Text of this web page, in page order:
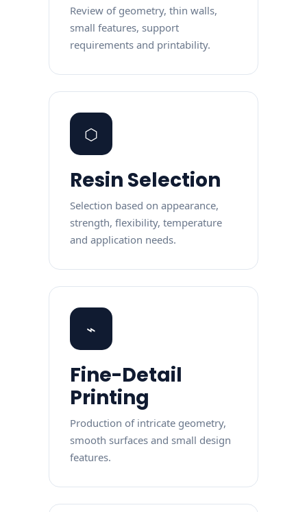
Review of geometry, thin walls,
small features, support
requirements and printability.
⬡
Resin Selection
Selection based on appearance,
strength, flexibility, temperature
and application needs.
⌁
Fine-Detail
Printing
Production of intricate geometry,
smooth surfaces and small design
features.